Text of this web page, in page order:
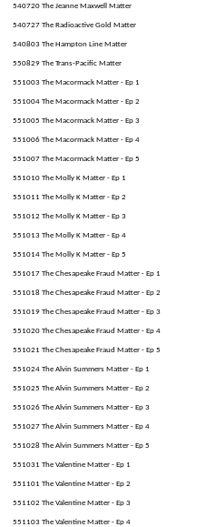
540720 The Jeanne Maxwell Matter
540727 The Radioactive Gold Matter
540803 The Hampton Line Matter
550829 The Trans-Pacific Matter
551003 The Macormack Matter - Ep 1
551004 The Macormack Matter - Ep 2
551005 The Macormack Matter - Ep 3
551006 The Macormack Matter - Ep 4
551007 The Macormack Matter - Ep 5
551010 The Molly K Matter - Ep 1
551011 The Molly K Matter - Ep 2
551012 The Molly K Matter - Ep 3
551013 The Molly K Matter - Ep 4
551014 The Molly K Matter - Ep 5
551017 The Chesapeake Fraud Matter - Ep 1
551018 The Chesapeake Fraud Matter - Ep 2
551019 The Chesapeake Fraud Matter - Ep 3
551020 The Chesapeake Fraud Matter - Ep 4
551021 The Chesapeake Fraud Matter - Ep 5
551024 The Alvin Summers Matter - Ep 1
551025 The Alvin Summers Matter - Ep 2
551026 The Alvin Summers Matter - Ep 3
551027 The Alvin Summers Matter - Ep 4
551028 The Alvin Summers Matter - Ep 5
551031 The Valentine Matter - Ep 1
551101 The Valentine Matter - Ep 2
551102 The Valentine Matter - Ep 3
551103 The Valentine Matter - Ep 4